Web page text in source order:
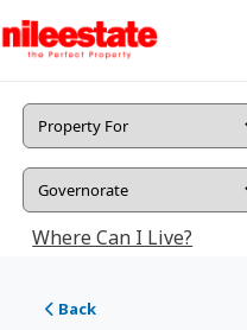
Where Can I Live?
Back